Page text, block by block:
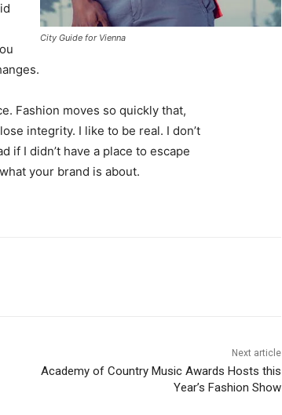
City Guide for Vienna
Fashion moves so quickly that,
integrity. I like to be real. I don’t
if I didn’t have a place to escape
your brand is about.
Next article
Academy of Country Music Awards Hosts this
Year’s Fashion Show